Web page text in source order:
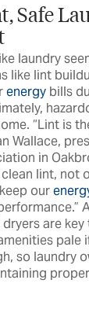
Safe
laundry
like lint
energy bills
“Lint is
Wallace,
in
lint, not
our
are
pale
so laundry